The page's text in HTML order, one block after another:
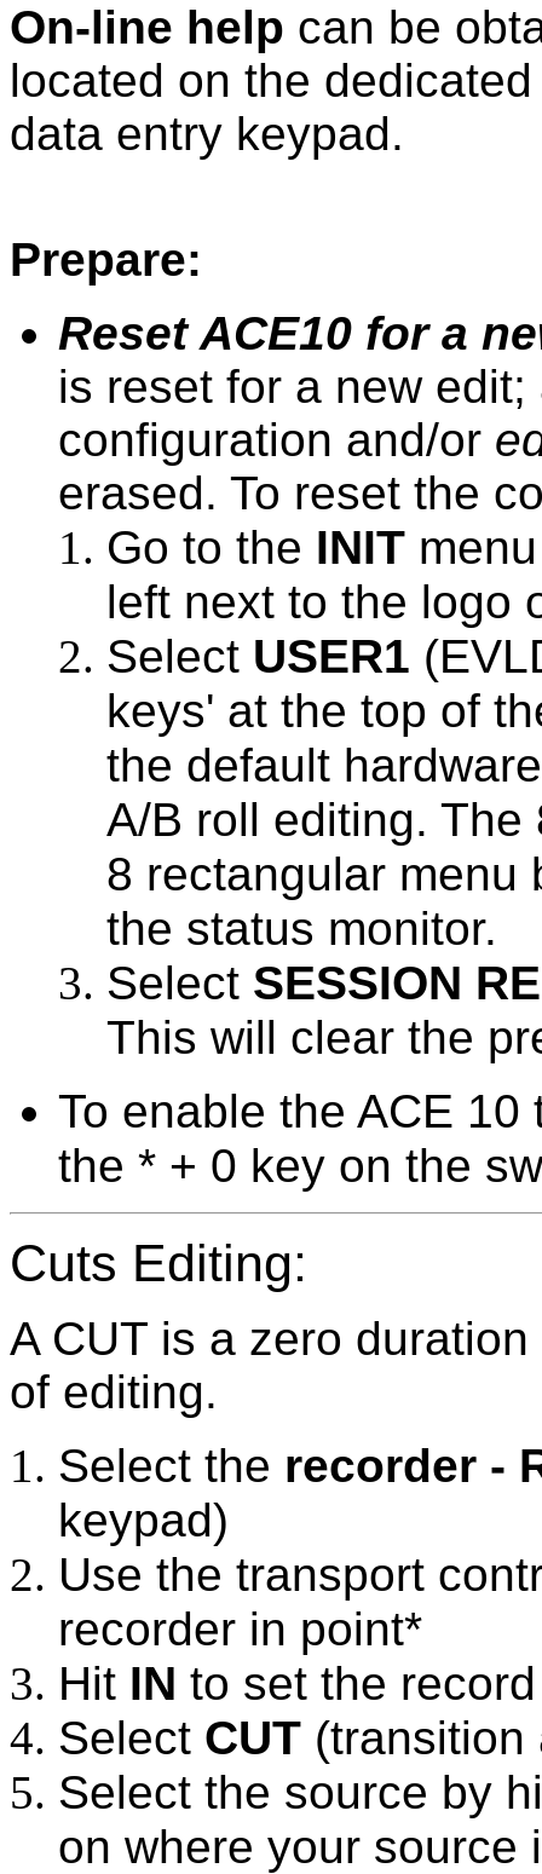
On-line help can be
located on the
data entry keypad.
Prepare:
Reset ACE10 for a
is reset for a new
configuration and/or
erased. To reset the
Go to the INIT
left next to the logo
Select USER1
keys' at the top of
the default
A/B roll editing.
8 rectangular menu
the status monitor.
Select SESSION
This will clear the
To enable the ACE
the * + 0 key on the
Cuts Editing:
A CUT is a zero
of editing.
Select the recorder -
keypad)
Use the transport
recorder in point*
Hit IN to set the
Select CUT (transition
Select the source by
on where your source